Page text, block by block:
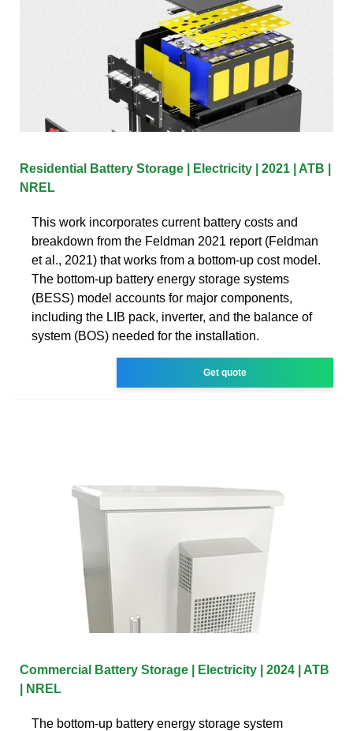
Residential Battery Storage | Electricity | 2021 | ATB |
NREL
This work incorporates current battery costs and
breakdown from the Feldman 2021 report (Feldman
et al., 2021) that works from a bottom-up cost model.
The bottom-up battery energy storage systems
(BESS) model accounts for major components,
including the LIB pack, inverter, and the balance of
system (BOS) needed for the installation.
Get quote
Commercial Battery Storage | Electricity | 2024 | ATB
| NREL
The bottom-up battery energy storage system